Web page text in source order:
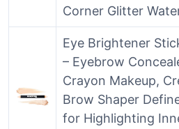
Corner Glitter
Eye Brightener
– Eyebrow
Crayon Makeup,
Brow Shaper
for Highlighting